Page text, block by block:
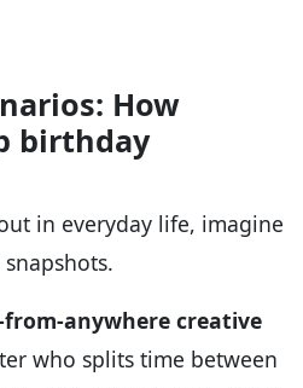
How
birthday
in everyday life, imagine
creative
who splits time between